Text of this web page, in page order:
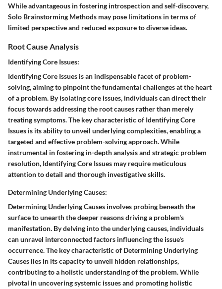
While advantageous in fostering introspection and self-discovery,
Solo Brainstorming Methods may pose limitations in terms of
limited perspective and reduced exposure to diverse ideas.
Root Cause Analysis
Identifying Core Issues:
Identifying Core Issues is an indispensable facet of problem-
solving, aiming to pinpoint the fundamental challenges at the heart
of a problem. By isolating core issues, individuals can direct their
focus towards addressing the root causes rather than merely
treating symptoms. The key characteristic of Identifying Core
Issues is its ability to unveil underlying complexities, enabling a
targeted and effective problem-solving approach. While
instrumental in fostering in-depth analysis and strategic problem
resolution, Identifying Core Issues may require meticulous
attention to detail and thorough investigative skills.
Determining Underlying Causes:
Determining Underlying Causes involves probing beneath the
surface to unearth the deeper reasons driving a problem's
manifestation. By delving into the underlying causes, individuals
can unravel interconnected factors influencing the issue's
occurrence. The key characteristic of Determining Underlying
Causes lies in its capacity to unveil hidden relationships,
contributing to a holistic understanding of the problem. While
pivotal in uncovering systemic issues and promoting holistic